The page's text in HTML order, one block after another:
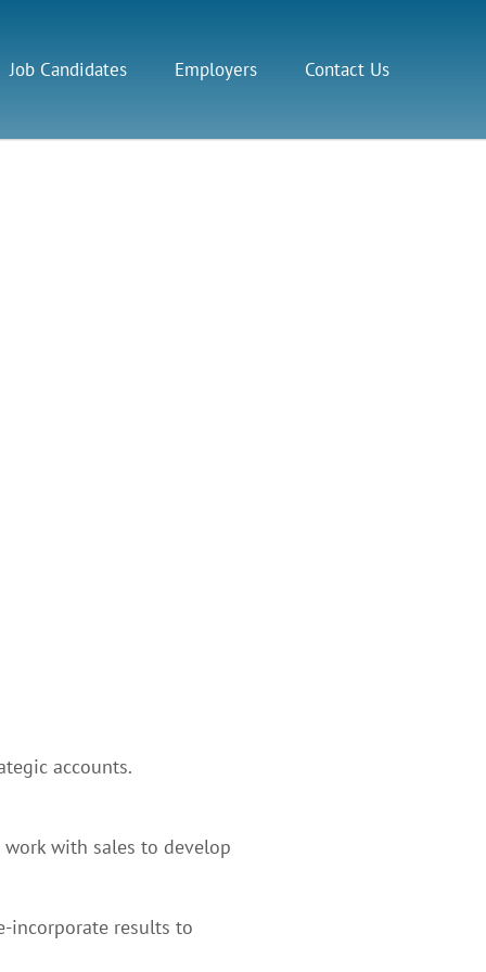
Job Candidates Employers Contact Us
accounts.
with sales to develop
incorporate results to